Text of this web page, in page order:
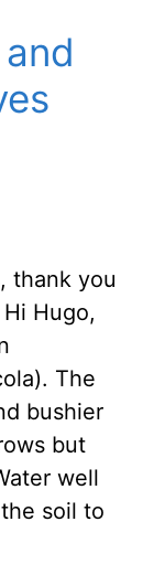
thank you
Hugo,
The
bushier
but
well
soil to